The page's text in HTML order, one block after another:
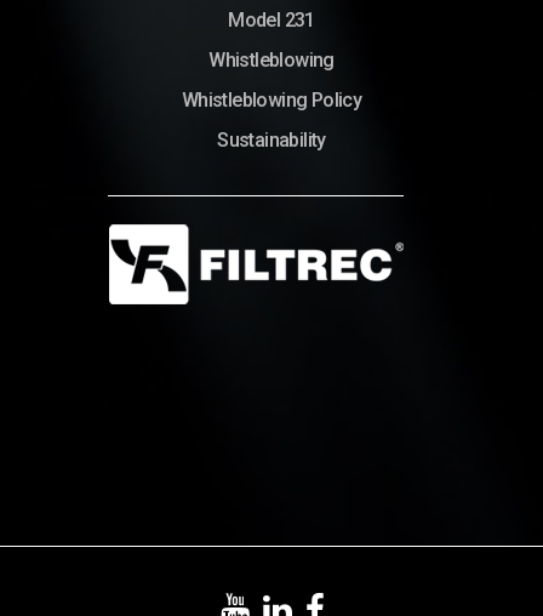
Model 231
Whistleblowing
Whistleblowing Policy
Sustainability